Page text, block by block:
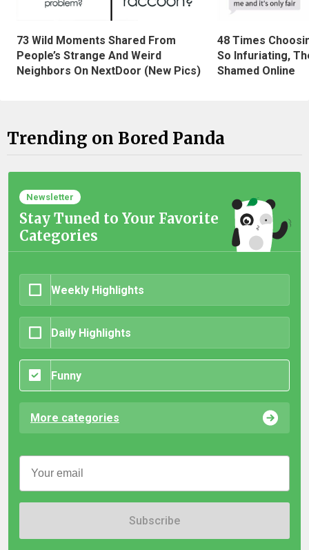
73 Wild Moments Shared From
People’s Strange And Weird
Neighbors On NextDoor (New Pics)
48 Times
So Infuriating,
Shamed Online
Trending on Bored Panda
Newsletter
Stay Tuned to Your Favorite
Categories
Weekly Highlights
Daily Highlights
Funny
More categories
Subscribe